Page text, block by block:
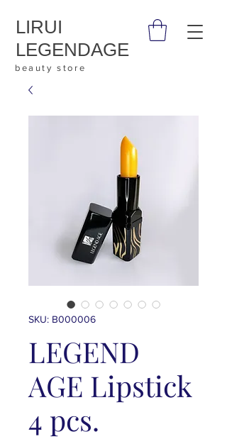
LIRUI
LEGENDAGE
beauty store
SKU: B000006
LEGEND
AGE Lipstick
4 pcs.